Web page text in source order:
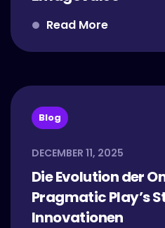
Read More
Blog
DECEMBER 11, 2025
Die Evolution der
Pragmatic Play’s
Innovationen